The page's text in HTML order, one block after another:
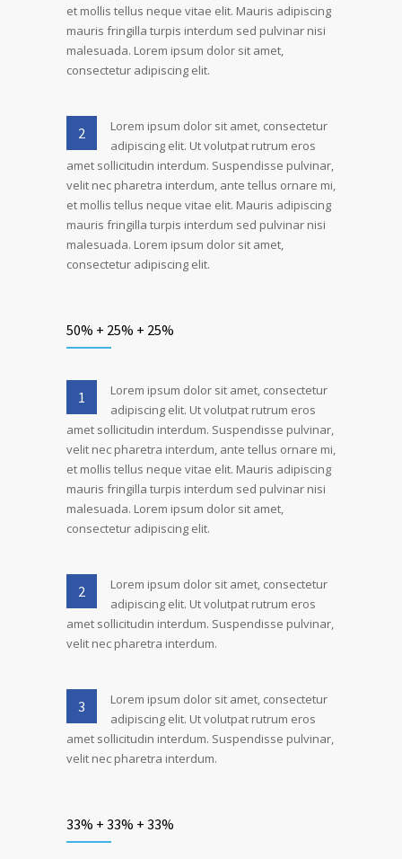
et mollis tellus neque vitae elit. Mauris adipiscing
mauris fringilla turpis interdum sed pulvinar nisi
malesuada. Lorem ipsum dolor sit amet,
consectetur adipiscing elit.
2
Lorem ipsum dolor sit amet, consectetur
adipiscing elit. Ut volutpat rutrum eros
amet sollicitudin interdum. Suspendisse pulvinar,
velit nec pharetra interdum, ante tellus ornare mi,
et mollis tellus neque vitae elit. Mauris adipiscing
mauris fringilla turpis interdum sed pulvinar nisi
malesuada. Lorem ipsum dolor sit amet,
consectetur adipiscing elit.
50% + 25% + 25%
1
Lorem ipsum dolor sit amet, consectetur
adipiscing elit. Ut volutpat rutrum eros
amet sollicitudin interdum. Suspendisse pulvinar,
velit nec pharetra interdum, ante tellus ornare mi,
et mollis tellus neque vitae elit. Mauris adipiscing
mauris fringilla turpis interdum sed pulvinar nisi
malesuada. Lorem ipsum dolor sit amet,
consectetur adipiscing elit.
2
Lorem ipsum dolor sit amet, consectetur
adipiscing elit. Ut volutpat rutrum eros
amet sollicitudin interdum. Suspendisse pulvinar,
velit nec pharetra interdum.
3
Lorem ipsum dolor sit amet, consectetur
adipiscing elit. Ut volutpat rutrum eros
amet sollicitudin interdum. Suspendisse pulvinar,
velit nec pharetra interdum.
33% + 33% + 33%